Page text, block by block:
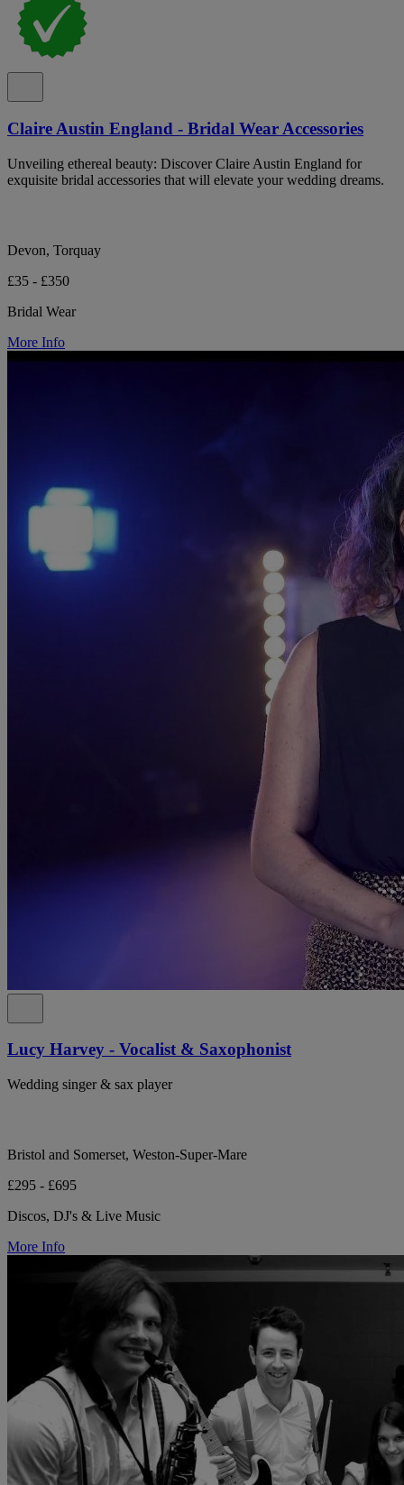
Claire Austin England - Bridal Wear Accessories
Unveiling ethereal beauty: Discover Claire Austin England for
exquisite bridal accessories that will elevate your wedding dreams.
Devon, Torquay
£35 - £350
Bridal Wear
More Info
Lucy Harvey - Vocalist & Saxophonist
Wedding singer & sax player
Bristol and Somerset, Weston-Super-Mare
£295 - £695
Discos, DJ's & Live Music
More Info